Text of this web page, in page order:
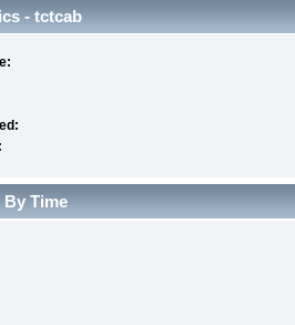
- tctcab
Time